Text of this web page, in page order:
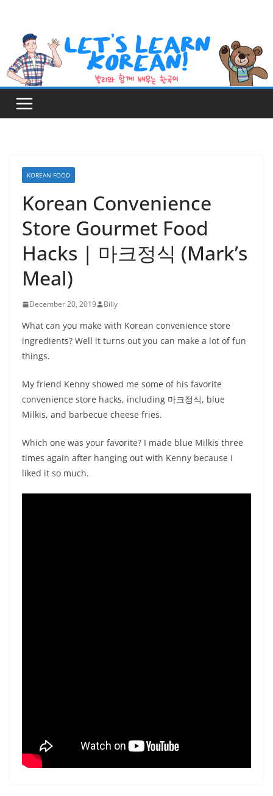
content
KOREAN FOOD
Korean Convenience
Store Gourmet Food
Hacks | 마크정식 (Mark’s
Meal)
December 20, 2019 Billy
What can you make with Korean convenience store
ingredients? Well it turns out you can make a lot of fun
things.
My friend Kenny showed me some of his favorite
convenience store hacks, including 마크정식, blue
Milkis, and barbecue cheese fries.
Which one was your favorite? I made blue Milkis three
times again after hanging out with Kenny because I
liked it so much.